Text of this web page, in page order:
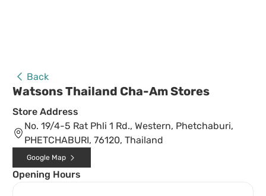
Back
Watsons Thailand Cha-Am Stores
Store Address
No. 19/4-5 Rat Phli 1 Rd., Western, Phetchaburi,
PHETCHABURI, 76120, Thailand
Google Map
Opening Hours